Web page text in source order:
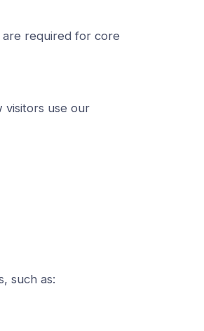
required for core
visitors use our
such as: